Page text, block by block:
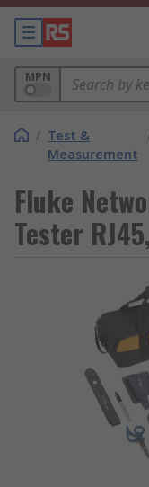
MPN
/ Test &
Measurement
Fluke
Tester